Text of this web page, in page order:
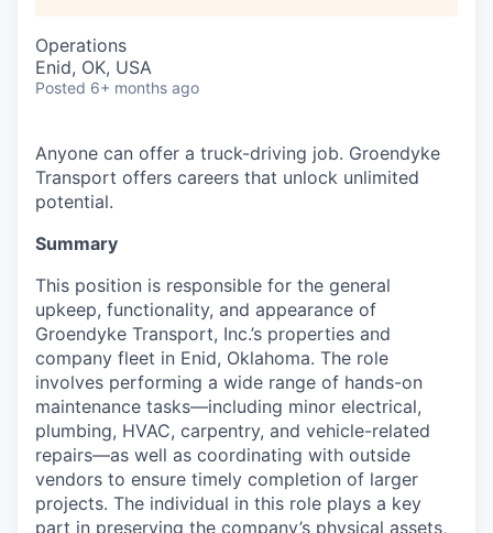
Operations
Enid, OK, USA
Posted 6+ months ago
Anyone can offer a truck-driving job. Groendyke
Transport offers careers that unlock unlimited
potential.
Summary
This position is responsible for the general
upkeep, functionality, and appearance of
Groendyke Transport, Inc.’s properties and
company fleet in Enid, Oklahoma. The role
involves performing a wide range of hands-on
maintenance tasks—including minor electrical,
plumbing, HVAC, carpentry, and vehicle-related
repairs—as well as coordinating with outside
vendors to ensure timely completion of larger
projects. The individual in this role plays a key
part in preserving the company’s physical assets,